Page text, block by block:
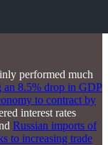
performed much
8.5% drop in GDP
to contract by
interest rates
Russian imports of
to increasing trade